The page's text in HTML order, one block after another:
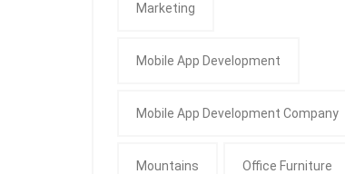
Marketing
Mobile App Development
Mobile App Development Company
Mountains Office Furniture